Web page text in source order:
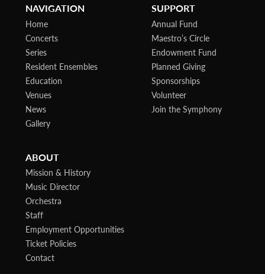
NAVIGATION
Home
Concerts
Series
Resident Ensembles
Education
Venues
News
Gallery
SUPPORT
Annual Fund
Maestro’s Circle
Endowment Fund
Planned Giving
Sponsorships
Volunteer
Join the Symphony
ABOUT
Mission & History
Music Director
Orchestra
Staff
Employment Opportunities
Ticket Policies
Contact